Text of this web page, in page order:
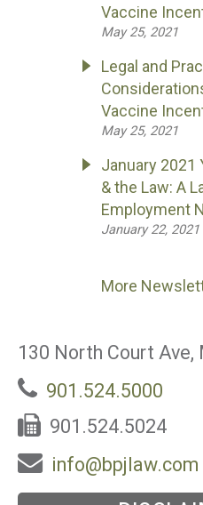
Vaccine
May 25, 2021
Legal and
Vaccine
May 25, 2021
January 2021
& the Law: A
Employment
January 22, 2021
More
130 North Court
901.524.5000
901.524.5024
info@bpjlaw.com